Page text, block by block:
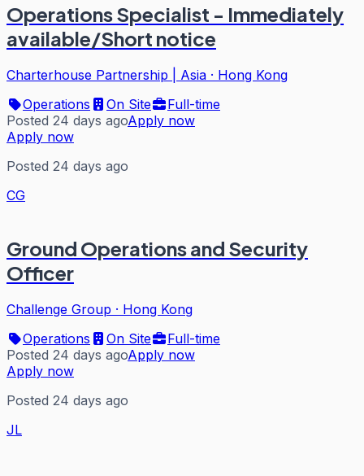
Operations Specialist - Immediately
available/Short notice
Charterhouse Partnership | Asia · Hong Kong
Operations
On Site
Full-time
Posted 24 days agoApply now
Apply now
Posted 24 days ago
CG
Ground Operations and Security
Officer
Challenge Group · Hong Kong
Operations
On Site
Full-time
Posted 24 days agoApply now
Apply now
Posted 24 days ago
JL